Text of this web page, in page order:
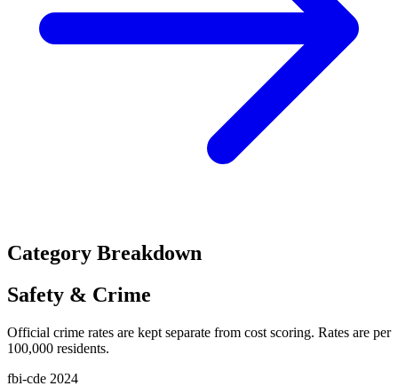
Category Breakdown
Safety & Crime
Official crime rates are kept separate from cost scoring. Rates are per
100,000 residents.
fbi-cde 2024